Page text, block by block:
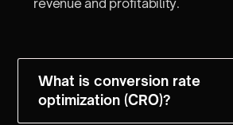
What is conversion rate
optimization (CRO)?